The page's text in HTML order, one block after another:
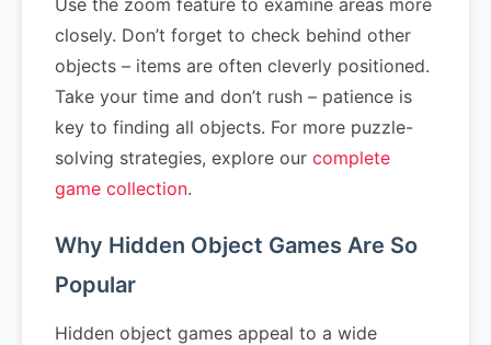
Use the zoom feature to examine areas more
closely. Don’t forget to check behind other
objects – items are often cleverly positioned.
Take your time and don’t rush – patience is
key to finding all objects. For more puzzle-
solving strategies, explore our complete
game collection.
Why Hidden Object Games Are So
Popular
Hidden object games appeal to a wide